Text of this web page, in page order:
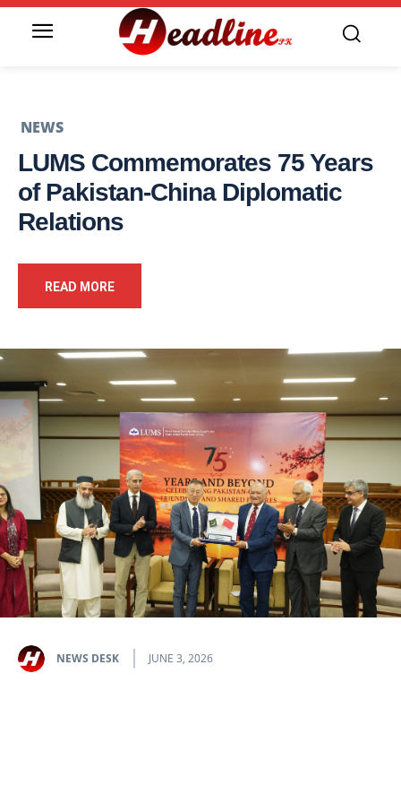
NEWS
LUMS Commemorates 75 Years
of Pakistan-China Diplomatic
Relations
READ MORE
NEWS DESK JUNE 3, 2026